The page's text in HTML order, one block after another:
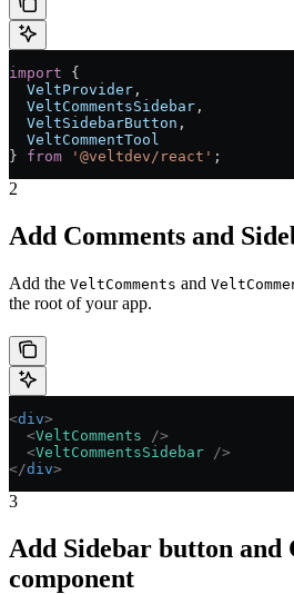
import {
  VeltProvider
,
  VeltCommentsSidebar
,
  VeltSidebarButton
,
  VeltCommentTool
} from '@veltdev/react' ;
2
Add Comments and
Add the VeltComments and
the root of your app.
<div>
  <
VeltComments />
  <
VeltCommentsSidebar />
</div>
3
Add Sidebar button and
component